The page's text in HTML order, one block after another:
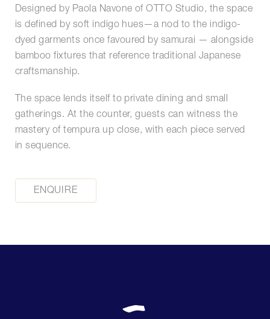
Designed by Paola Navone of OTTO Studio, the space
is defined by soft indigo hues—a nod to the indigo-
dyed garments once favoured by samurai — alongside
bamboo fixtures that reference traditional Japanese
craftsmanship.
The space lends itself to private dining and small
gatherings. At the counter, guests can witness the
mastery of tempura up close, with each piece served
in sequence.
ENQUIRE